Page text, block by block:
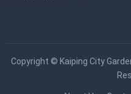
Copyright © Kaiping City